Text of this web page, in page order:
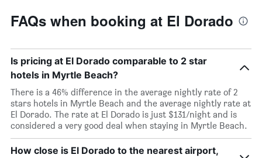
FAQs when booking at El Dorado
Is pricing at El Dorado comparable to 2 star
hotels in Myrtle Beach?
There is a 46% difference in the average nightly rate of 2
stars hotels in Myrtle Beach and the average nightly rate at
El Dorado. The rate at El Dorado is just $131/night and is
considered a very good deal when staying in Myrtle Beach.
How close is El Dorado to the nearest airport,